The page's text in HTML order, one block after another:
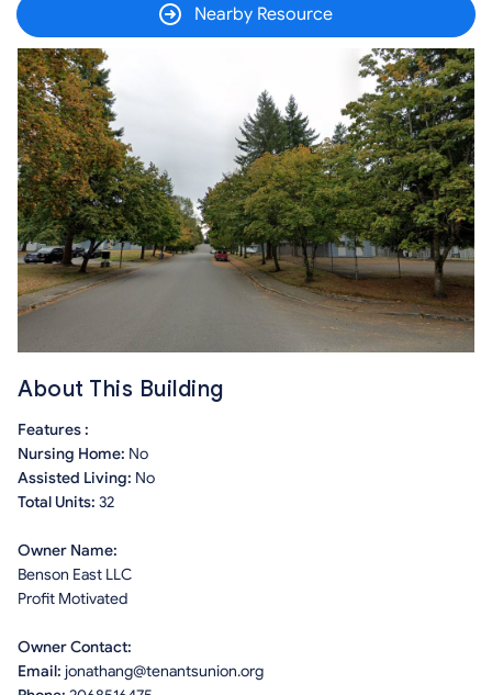
Nearby Resource
About This Building
Features :
Nursing Home: No
Assisted Living: No
Total Units: 32
Owner Name:
Benson East LLC
Profit Motivated
Owner Contact:
Email: jonathang@tenantsunion.org